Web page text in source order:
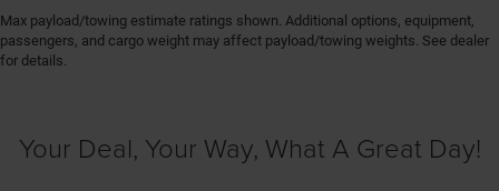
Max payload/towing estimate ratings shown. Additional options, equipment,
passengers, and cargo weight may affect payload/towing weights. See dealer
for details.
Your Deal, Your Way, What A Great Day!